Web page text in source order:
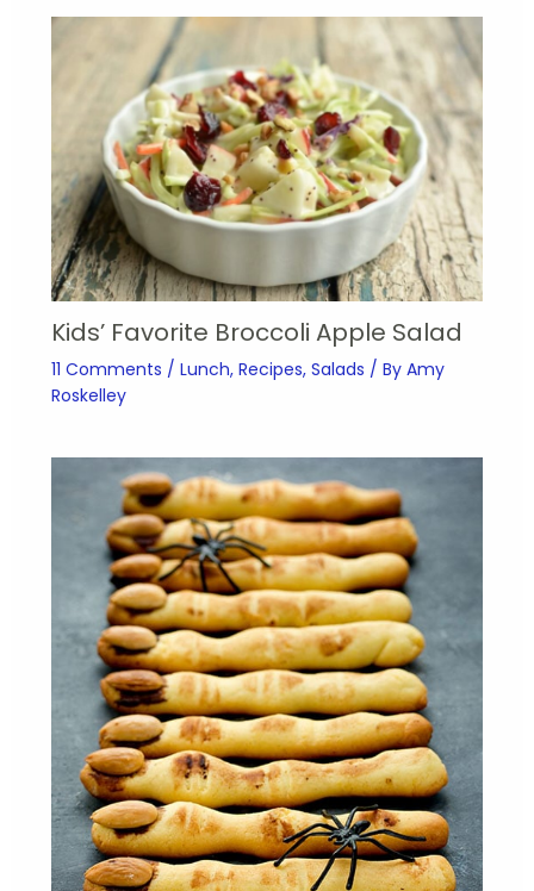
Kids’ Favorite Broccoli Apple Salad
11 Comments / Lunch, Recipes, Salads / By Amy
Roskelley